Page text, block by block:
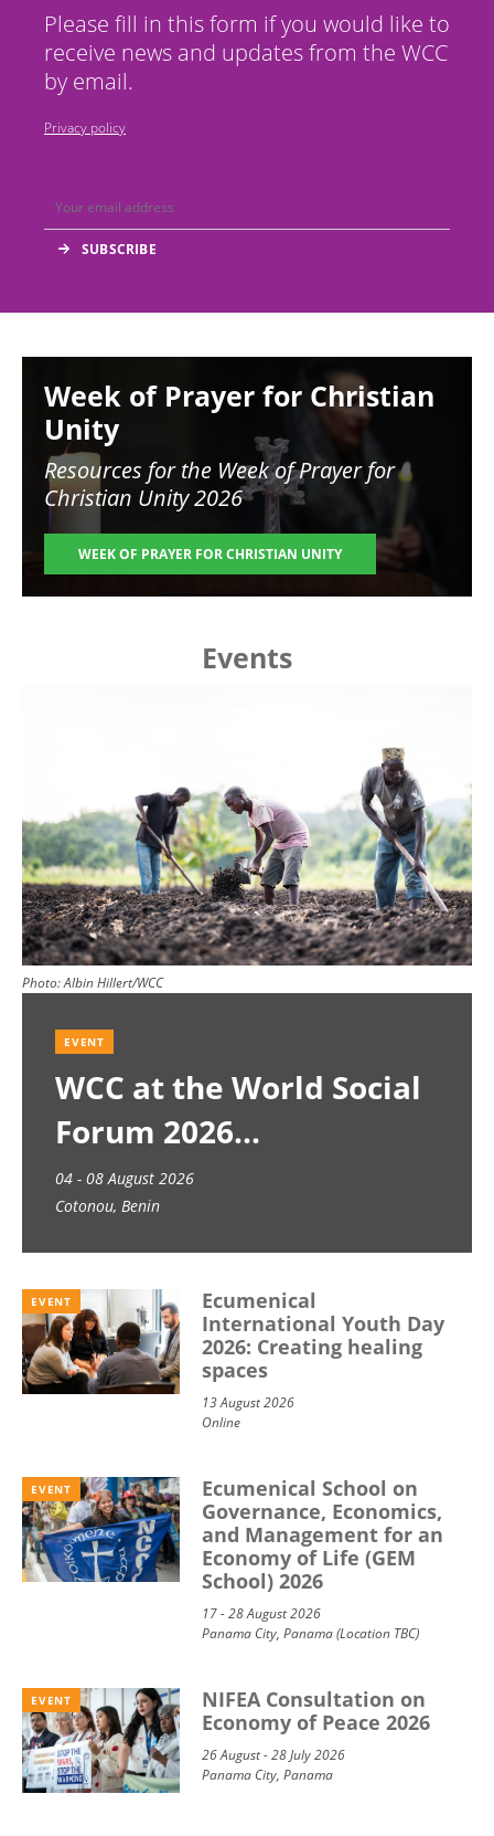
Please fill in this form if you would like to
receive news and updates from the WCC
by email.
Privacy policy
Week of Prayer for Christian
Unity
Resources for the Week of Prayer for
Christian Unity 2026
WEEK OF PRAYER FOR CHRISTIAN UNITY
Events
Photo:Albin Hillert/WCC
EVENT
WCC at the World Social
Forum 2026
04 - 08 August 2026
Cotonou, Benin
EVENT
Ecumenical
International Youth Day
2026: Creating healing
spaces
13 August 2026
Online
EVENT
Ecumenical School on
Governance, Economics,
and Management for an
Economy of Life (GEM
School) 2026
17 - 28 August 2026
Panama City, Panama (Location TBC)
EVENT
NIFEA Consultation on
Economy of Peace 2026
26 August - 28 July 2026
Panama City, Panama